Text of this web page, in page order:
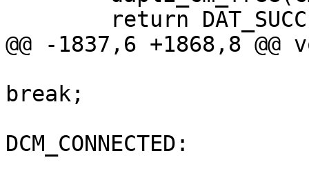
@@ -1837,6 +1868,8
break;
DCM_CONNECTED: